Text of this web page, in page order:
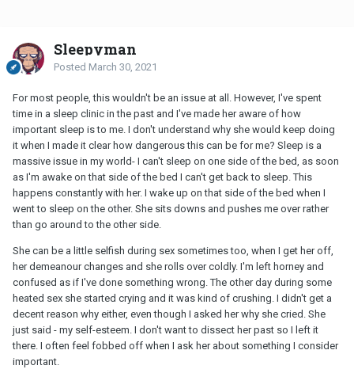
Sleepyman
Posted March 30, 2021
For most people, this wouldn't be an issue at all. However, I've spent
time in a sleep clinic in the past and I've made her aware of how
important sleep is to me. I don't understand why she would keep doing
it when I made it clear how dangerous this can be for me? Sleep is a
massive issue in my world- I can't sleep on one side of the bed, as soon
as I'm awake on that side of the bed I can't get back to sleep. This
happens constantly with her. I wake up on that side of the bed when I
went to sleep on the other. She sits downs and pushes me over rather
than go around to the other side.
She can be a little selfish during sex sometimes too, when I get her off,
her demeanour changes and she rolls over coldly. I'm left horney and
confused as if I've done something wrong. The other day during some
heated sex she started crying and it was kind of crushing. I didn't get a
decent reason why either, even though I asked her why she cried. She
just said - my self-esteem. I don't want to dissect her past so I left it
there. I often feel fobbed off when I ask her about something I consider
important.